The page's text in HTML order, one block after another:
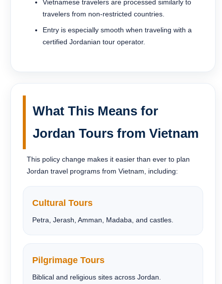
Vietnamese travelers are processed similarly to
travelers from non-restricted countries.
Entry is especially smooth when traveling with a
certified Jordanian tour operator.
What This Means for
Jordan Tours from Vietnam
This policy change makes it easier than ever to plan
Jordan travel programs from Vietnam, including:
Cultural Tours
Petra, Jerash, Amman, Madaba, and castles.
Pilgrimage Tours
Biblical and religious sites across Jordan.